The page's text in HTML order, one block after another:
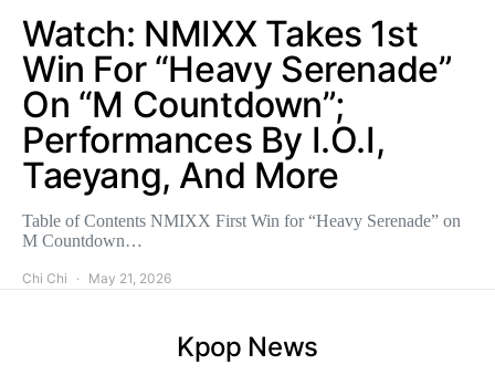
Watch: NMIXX Takes 1st
Win For “Heavy Serenade”
On “M Countdown”;
Performances By I.O.I,
Taeyang, And More
Table of Contents NMIXX First Win for “Heavy Serenade” on
M Countdown…
Chi Chi May 21, 2026
Kpop News